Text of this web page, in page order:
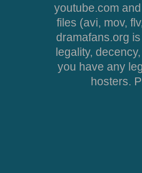
youtube.com
files (avi, mov,
dramafans.org
legality,
you have any
hosters.